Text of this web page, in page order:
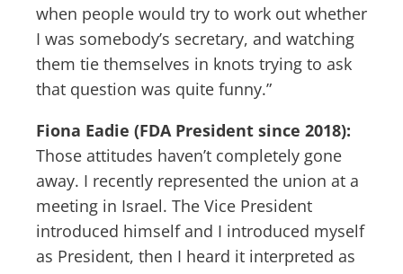
when people would try to work out whether
I was somebody’s secretary, and watching
them tie themselves in knots trying to ask
that question was quite funny.”
Fiona Eadie (FDA President since 2018):
Those attitudes haven’t completely gone
away. I recently represented the union at a
meeting in Israel. The Vice President
introduced himself and I introduced myself
as President, then I heard it interpreted as